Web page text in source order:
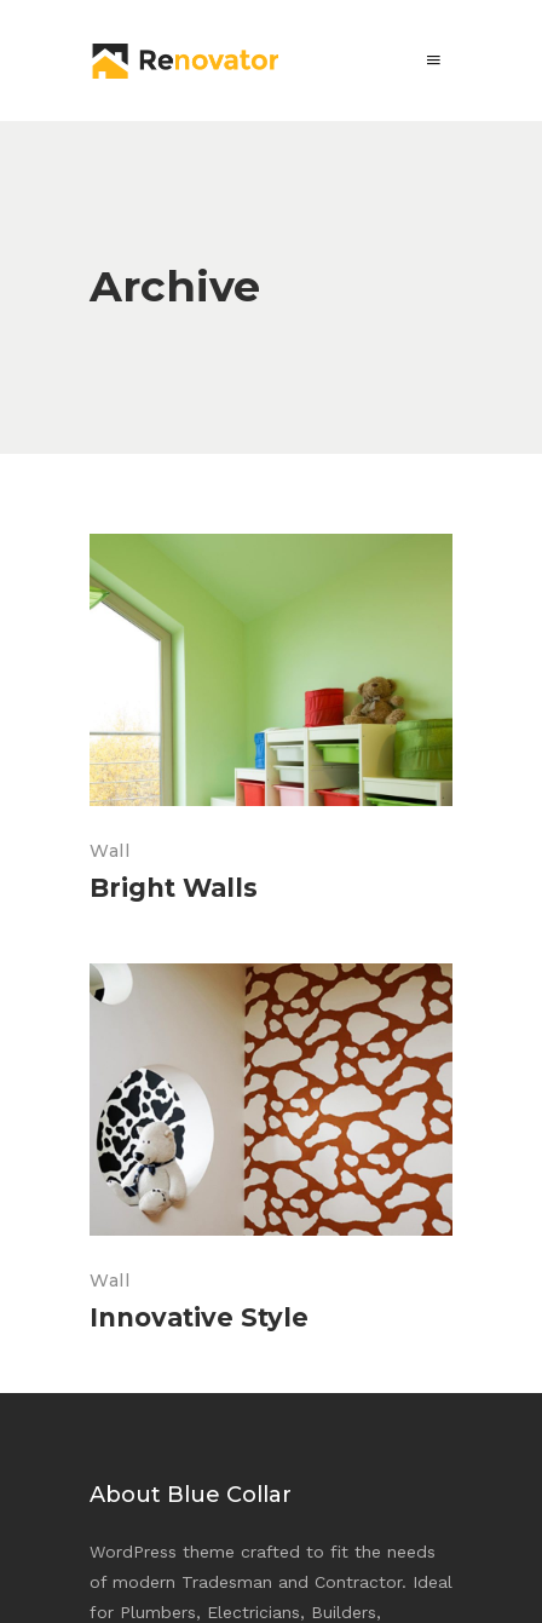
Archive
Wall
Bright Walls
Wall
Innovative Style
About Blue Collar
WordPress theme crafted to fit the needs
of modern Tradesman and Contractor. Ideal
for Plumbers, Electricians, Builders,